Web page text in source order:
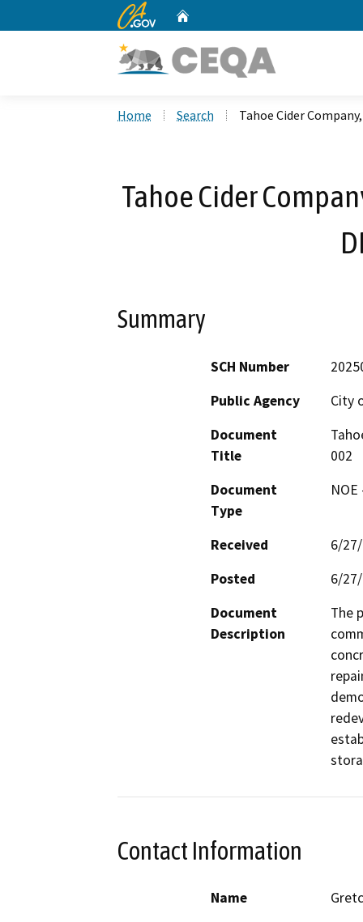
CA.gov
Home Search Tahoe Cider
Tahoe Cider
Summary
SCH Number
Public Agency
City
Document
Title
002
Document
Type
Received
6/
Posted
6/
Document
Description
The
Contact Information
Name